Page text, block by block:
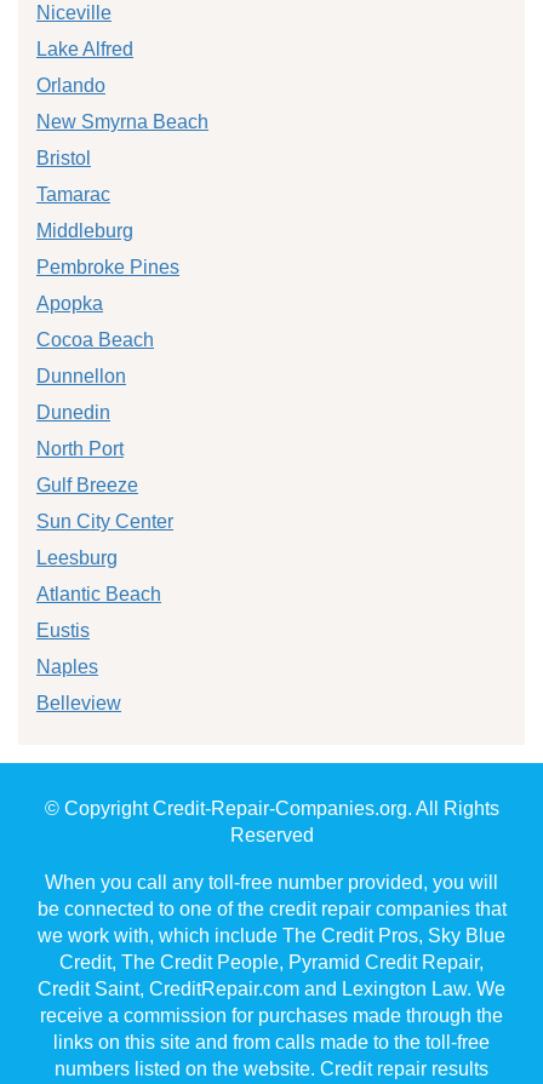
Niceville
Lake Alfred
Orlando
New Smyrna Beach
Bristol
Tamarac
Middleburg
Pembroke Pines
Apopka
Cocoa Beach
Dunnellon
Dunedin
North Port
Gulf Breeze
Sun City Center
Leesburg
Atlantic Beach
Eustis
Naples
Belleview
© Copyright Credit-Repair-Companies.org. All Rights
Reserved
When you call any toll-free number provided, you will
be connected to one of the credit repair companies that
we work with, which include The Credit Pros, Sky Blue
Credit, The Credit People, Pyramid Credit Repair,
Credit Saint, CreditRepair.com and Lexington Law. We
receive a commission for purchases made through the
links on this site and from calls made to the toll-free
numbers listed on the website. Credit repair results